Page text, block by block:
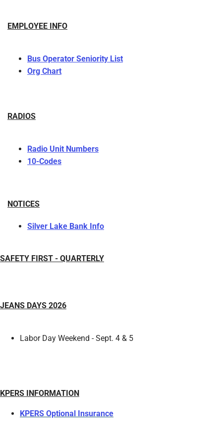
EMPLOYEE INFO
Bus Operator Seniority List
Org Chart
RADIOS
Radio Unit Numbers
10-Codes
NOTICES
Silver Lake Bank Info
SAFETY FIRST - QUARTERLY
JEANS DAYS 2026
Labor Day Weekend - Sept. 4 & 5
KPERS INFORMATION
KPERS Optional Insurance